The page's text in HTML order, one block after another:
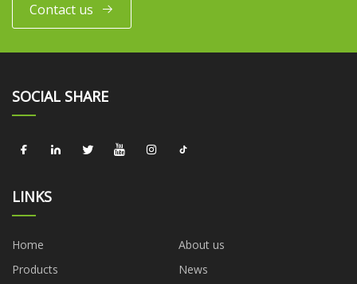
Contact us
SOCIAL SHARE
LINKS
Home
About us
Products
News